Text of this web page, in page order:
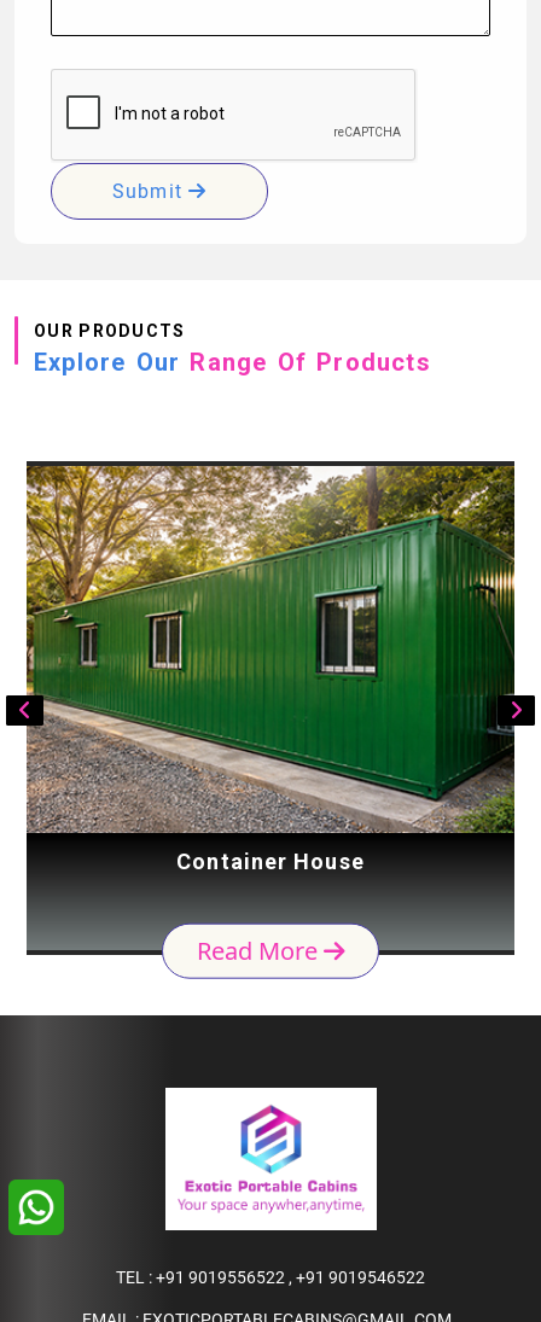
Submit
OUR PRODUCTS
Explore Our Range Of Products
Container House
Read More
TEL :+91 9019556522 , +91 9019546522